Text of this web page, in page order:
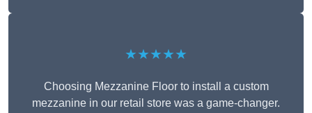
★★★★★
Choosing Mezzanine Floor to install a custom
mezzanine in our retail store was a game-changer.